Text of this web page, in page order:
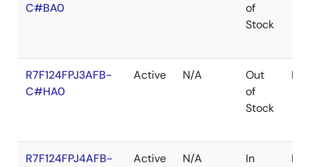
C#BA0
of
Stock
R7F124FPJ3AFB-
C#HA0
Active N/A
Out
of
Stock
R7F124FPJ4AFB-
Active N/A
In